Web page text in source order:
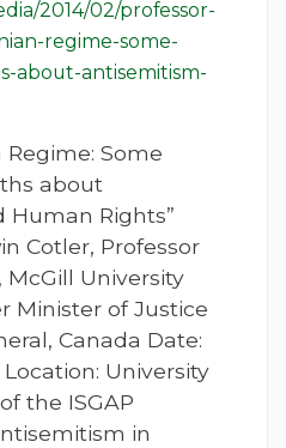
2014/02/professor-
regime-some-
about-antisemitism-
Regime: Some
about
Rights”
Cotler, Professor
University
Minister of Justice
Canada Date:
Location: University
the ISGAP
in